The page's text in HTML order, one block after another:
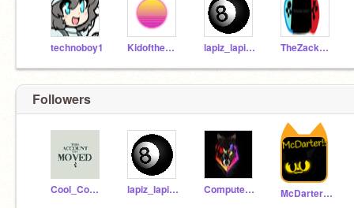
technoboy1 KidoftheEnder45 lapiz_lapiztale TheZackster
Followers
Cool_Coder1216 lapiz_lapiztale ComputerBlackMagic McDarter303